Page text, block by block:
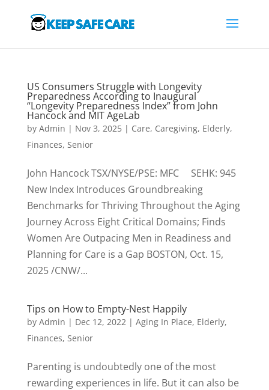
US Consumers Struggle with Longevity
Preparedness According to Inaugural
“Longevity Preparedness Index” from John
Hancock and MIT AgeLab
by Admin | Nov 3, 2025| Care, Caregiving, Elderly,
Finances, Senior
John Hancock TSX/NYSE/PSE: MFC SEHK: 945
New Index Introduces Groundbreaking
Benchmarks for Thriving Throughout the Aging
Journey Across Eight Critical Domains; Finds
Women Are Outpacing Men in Readiness and
Planning for Care is a Gap BOSTON, Oct. 15,
2025 /CNW/...
Tips on How to Empty-Nest Happily
by Admin | Dec 12, 2022| Aging In Place, Elderly,
Finances, Senior
Parenting is undoubtedly one of the most
rewarding experiences in life. But it can also be